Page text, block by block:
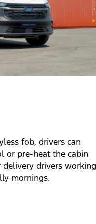
fob, drivers can
or pre‑heat the cabin
drivers working
mornings.